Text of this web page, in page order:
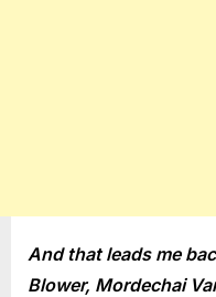
And that leads me
Blower, Mordechai